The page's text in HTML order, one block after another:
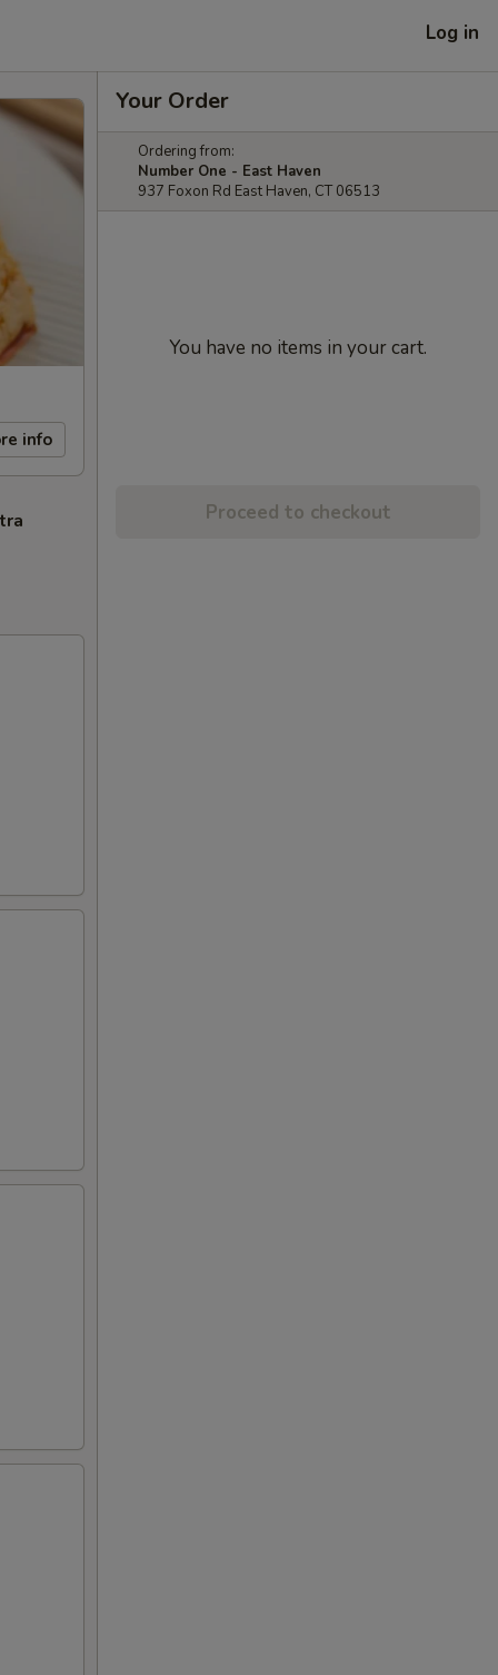
Log in
info
Your Order
Ordering from:
Number One - East Haven
937 Foxon Rd East Haven, CT 06513
You have no items in your cart.
Proceed to checkout